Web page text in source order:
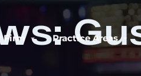
Firm Practice Areas